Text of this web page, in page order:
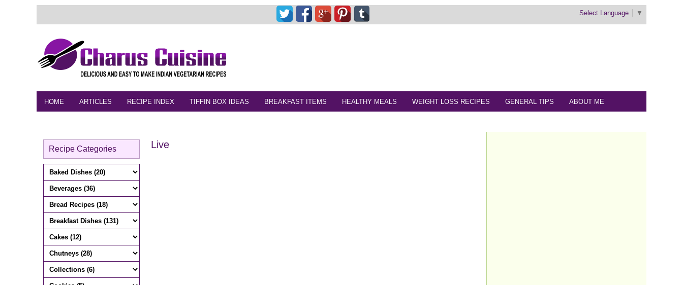
Select Language ▼
HOME ARTICLES RECIPE INDEX TIFFIN BOX IDEAS BREAKFAST ITEMS HEALTHY MEALS WEIGHT LOSS RECIPES GENERAL TIPS ABOUT ME
Recipe Categories Live